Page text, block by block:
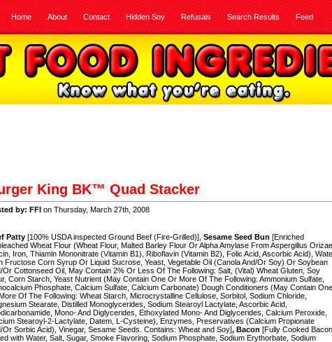
Home About Contact Hidden Soy Refusals Search Results Feed
King BK™ Quad Stacker
by: FFI on Thursday, March 27th, 2008
Patty [100% USDA inspected Ground Beef (Fire-Grilled)], Sesame Seed Bun [Enriched
Wheat Flour (Wheat Flour, Malted Barley Flour Or Alpha Amylase From Aspergillus Orizae,
Iron, Thiamin Mononitrate (Vitamin B1), Riboflavin (Vitamin B2), Folic Acid, Ascorbic Acid),
Fructose Corn Syrup Or Liquid Sucrose, Yeast, Vegetable Oil (Canola And/Or Soy) Or Soybean
Or Cottonseed Oil, May Contain 2% Or Less Of The Following: Salt, (Vital) Wheat Gluten, Soy
Corn Starch, Yeast Nutrient (May Contain One Or More Of The Following: Ammonium Sulfate,
Phosphate, Calcium Sulfate, Calcium Carbonate) Dough Conditioners (May Contain One
Of The Following: Wheat Starch, Microcrystalline Cellulose, Sorbitol, Sodium Chloride,
Stearate, Distilled Monoglycerides, Sodium Stearoyl Lactylate, Ascorbic Acid,
Mono- And Diglycerides, Ethoxylated Mono- And Diglycerides, Calcium Peroxide,
Stearoyl-2-Lactylate, Datem, L-Cysteine), Enzymes, Preservatives (Calcium Propionate
Or Sorbic Acid), Vinegar, Sesame Seeds. Contains: Wheat and Soy], Bacon [Fully Cooked Bacon.
with Water, Salt, Sugar, Smoke Flavoring, Sodium Phosphate, Sodium Erythorbate, Sodium